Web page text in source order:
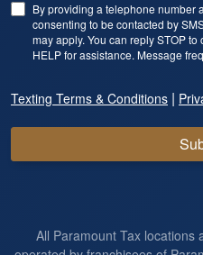
By providing a telephone number
consenting to be contacted by
may apply. You can reply STOP
HELP for assistance. Message
Texting Terms & Conditions |
All Paramount Tax locations